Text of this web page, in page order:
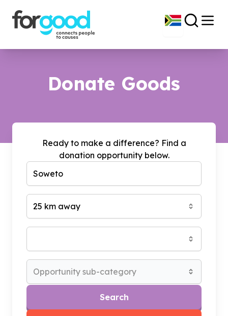
Donate Goods
Ready to make a difference? Find a
donation opportunity below.
25 km away
Opportunity sub-category
Search